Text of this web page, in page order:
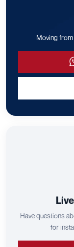
Moving
Have questions
for